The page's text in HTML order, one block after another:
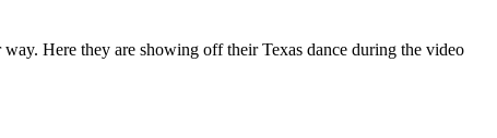
Here they are showing off their Texas dance during the video